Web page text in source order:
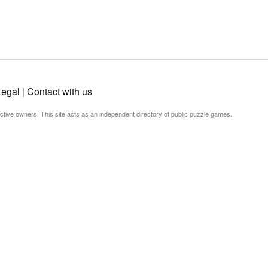
| Contact with us
owners. This site acts as an independent directory of public puzzle games.